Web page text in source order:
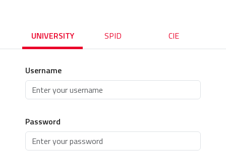
UNIVERSITY SPID CIE
Username
Password